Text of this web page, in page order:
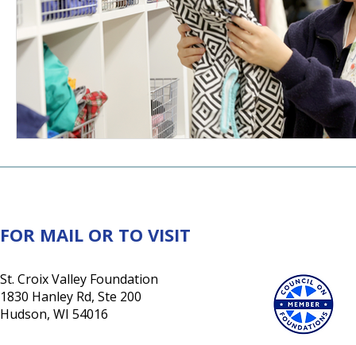
FOR MAIL OR TO VISIT
St. Croix Valley Foundation
1830 Hanley Rd, Ste 200
Hudson, WI 54016